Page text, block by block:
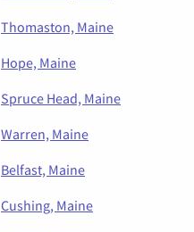
Thomaston, Maine
Hope, Maine
Spruce Head, Maine
Warren, Maine
Belfast, Maine
Cushing, Maine